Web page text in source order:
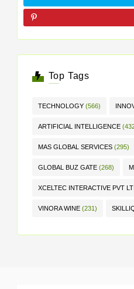
Top Tags
TECHNOLOGY (566)
ARTIFICIAL INTELLIGENCE
MAS GLOBAL SERVICES (295)
GLOBAL BUZ GATE (268)
XCELTEC INTERACTIVE PVT
VINORA WINE (231)